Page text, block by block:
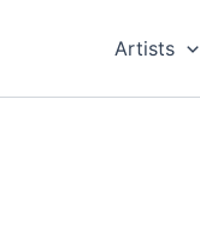
Artists